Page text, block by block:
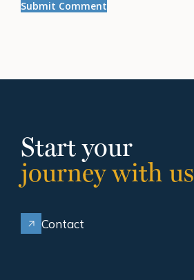
Start your
journey with us
Contact